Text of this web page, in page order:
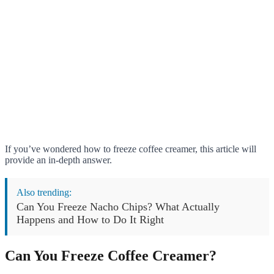
If you’ve wondered how to freeze coffee creamer, this article will
provide an in-depth answer.
Also trending:
Can You Freeze Nacho Chips? What Actually
Happens and How to Do It Right
Can You Freeze Coffee Creamer?